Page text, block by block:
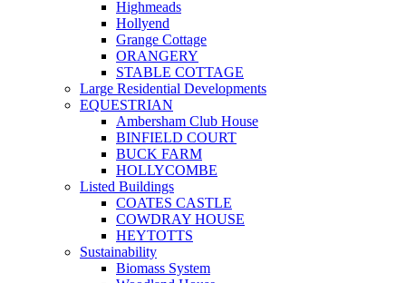
Highmeads
Hollyend
Grange Cottage
ORANGERY
STABLE COTTAGE
Large Residential Developments
EQUESTRIAN
Ambersham Club House
BINFIELD COURT
BUCK FARM
HOLLYCOMBE
Listed Buildings
COATES CASTLE
COWDRAY HOUSE
HEYTOTTS
Sustainability
Biomass System